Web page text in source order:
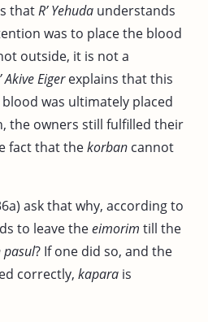
thatR’ Yehuda understands
was to place the blood
outside, it is not a
Akive Eigerexplains that this
was ultimately placed
the owners still fulfilled their
fact that thekorban cannot
ask that why, according to
to leave theeimorim till the
pasul? If one did so, and the
correctly, kapara is